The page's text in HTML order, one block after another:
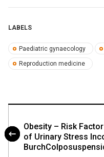
LABELS
Paediatric gynaecology
Reproduction medicine
Obesity – Risk
of Urinary Stress